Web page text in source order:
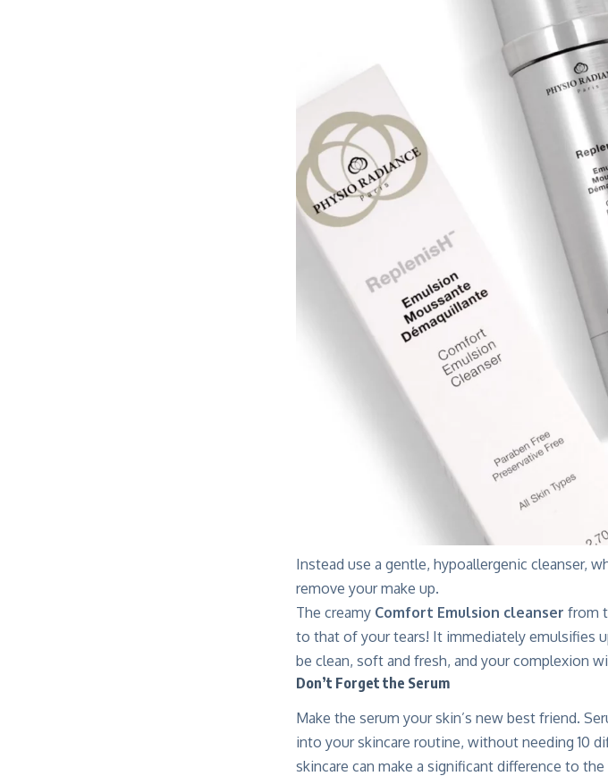
Instead use a gentle, hypoallergenic cleanser,
remove your make up.
The creamy Comfort Emulsion cleanser from
to that of your tears! It immediately emulsifies
be clean, soft and fresh, and your complexion
Don’t Forget the Serum
Make the serum your skin’s new best friend.
into your skincare routine, without needing 10
skincare can make a significant difference to